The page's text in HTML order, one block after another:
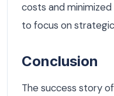
costs and
to focus on
Conclusion
The success story